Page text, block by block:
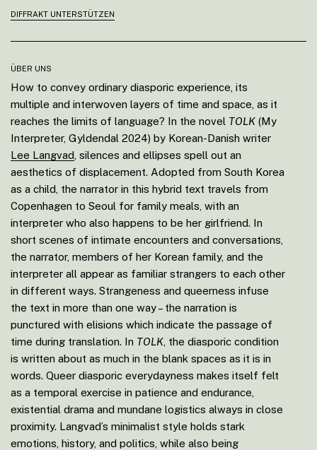
DIFFRAKT UNTERSTÜTZEN
ÜBER UNS
How to convey ordinary diasporic experience, its
multiple and interwoven layers of time and space, as it
reaches the limits of language? In the novel TOLK (My
Interpreter, Gyldendal 2024) by Korean-Danish writer
Lee Langvad , silences and ellipses spell out an
aesthetics of displacement. Adopted from South Korea
as a child, the narrator in this hybrid text travels from
Copenhagen to Seoul for family meals, with an
interpreter who also happens to be her girlfriend. In
short scenes of intimate encounters and conversations,
the narrator, members of her Korean family, and the
interpreter all appear as familiar strangers to each other
in different ways. Strangeness and queerness infuse
the text in more than one way – the narration is
punctured with elisions which indicate the passage of
time during translation. In TOLK , the diasporic condition
is written about as much in the blank spaces as it is in
words. Queer diasporic everydayness makes itself felt
as a temporal exercise in patience and endurance,
existential drama and mundane logistics always in close
proximity. Langvad’s minimalist style holds stark
emotions, history, and politics, while also being